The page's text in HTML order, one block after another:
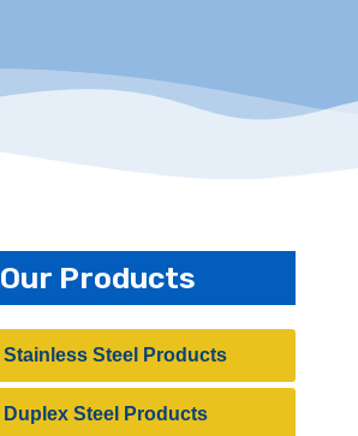
Our Products
Stainless Steel Products
Duplex Steel Products